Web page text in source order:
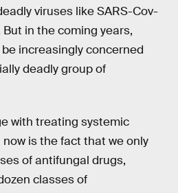
viruses like SARS-Cov-
in the coming years,
increasingly concerned
deadly group of
with treating systemic
is the fact that we only
of antifungal drugs,
classes of